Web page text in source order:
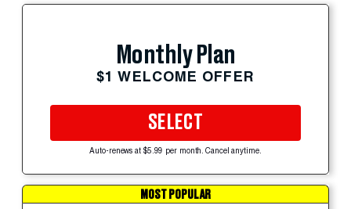
Monthly Plan
$1 WELCOME OFFER
SELECT
Auto-renews at $5.99 per month. Cancel anytime.
MOST POPULAR